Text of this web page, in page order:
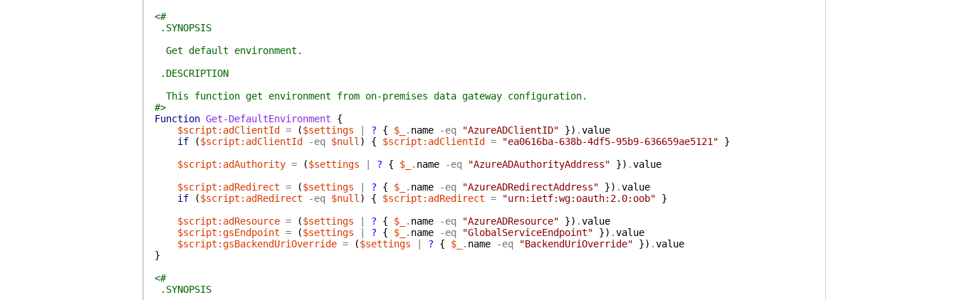
<#
.SYNOPSIS
Get default environment.
.DESCRIPTION
This function get environment from on-premises data gateway configuration.
#>
Function Get-DefaultEnvironment
{
$script:adClientId
= ($settings ? { $_ . name -eq "AzureADClientID" }) .value
if
($script:adClientId -eq $null ) { $script:adClientId = "ea0616ba-638b-4df5-95b9-636659ae5121"
}
$script:adAuthority = ($settings ? { $_ . name -eq "AzureADAuthorityAddress" }) .value
$script:adRedirect = ($settings ? { $_ . name -eq "AzureADRedirectAddress" }) .value
if
($script:adRedirect -eq $null ) { $script:adRedirect = "urn:ietf:wg:oauth:2.0:oob"
}
$script:adResource = ($settings ? { $_ . name -eq "AzureADResource" }) .value
$script:gsEndpoint = ($settings ? { $_ . name -eq "GlobalServiceEndpoint" }) .value
$script:gsBackendUriOverride = ($settings ? { $_ . name -eq "BackendUriOverride" }) .value
}
<#
.SYNOPSIS